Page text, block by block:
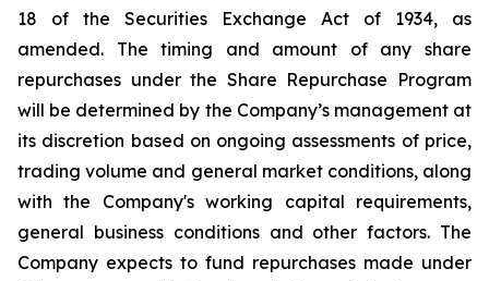
18 of the Securities Exchange Act of 1934, as
amended. The timing and amount of any share
repurchases under the Share Repurchase Program
will be determined by the Company’s management at
its discretion based on ongoing assessments of price,
trading volume and general market conditions, along
with the Company's working capital requirements,
general business conditions and other factors. The
Company expects to fund repurchases made under